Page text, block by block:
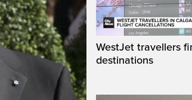
WestJet travellers
destinations